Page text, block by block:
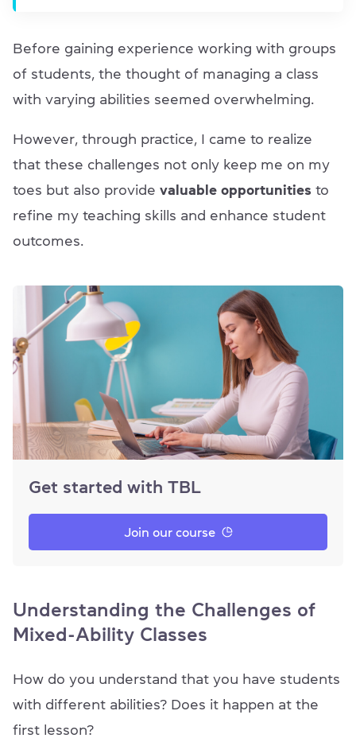
Before gaining experience working with groups
of students, the thought of managing a class
with varying abilities seemed overwhelming.
However, through practice, I came to realize
that these challenges not only keep me on my
toes but also provide valuable opportunities to
refine my teaching skills and enhance student
outcomes.
Get started with TBL
Join our course
Understanding the Challenges of
Mixed-Ability Classes
How do you understand that you have students
with different abilities? Does it happen at the
first lesson?